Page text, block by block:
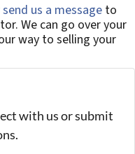
send us a messageto
We can go over your
way to selling your
with us or submit